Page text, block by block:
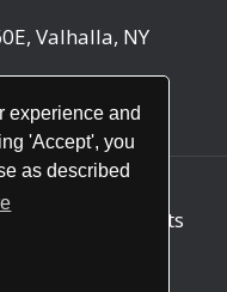
experience and
'Accept', you
as described
Valhalla, NY
to Point
. All rights